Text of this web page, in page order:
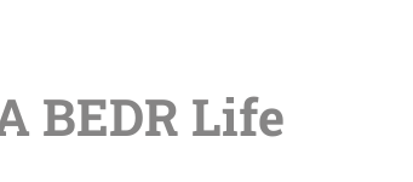
BEDR Life